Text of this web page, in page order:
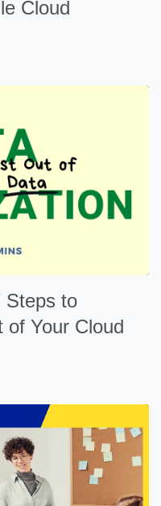
Cloud
Steps to
of Your Cloud